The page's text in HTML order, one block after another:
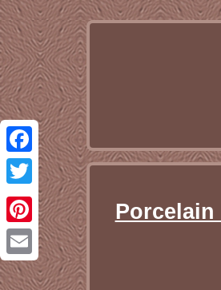
Facebook
Twitter
Pinterest
Email
Porcelain